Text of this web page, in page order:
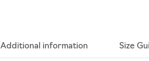
Additional information Size